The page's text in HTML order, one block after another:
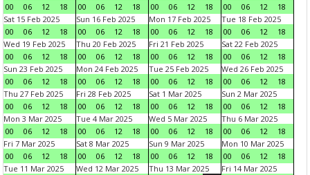
00
06 12 18
00
06 12 18
00
06 12 18
00
06 12
18
Sat 15 Feb 2025
00
06 12 18
Sun 16 Feb 2025
00
06 12 18
Mon 17 Feb 2025
00
06 12 18
Tue 18 Feb 2025
00
06 12
18
Wed 19 Feb 2025
00
06 12 18
Thu 20 Feb 2025
00
06 12 18
Fri 21 Feb 2025
00
06 12 18
Sat 22 Feb 2025
00
06 12
18
Sun 23 Feb 2025
00
06 12 18
Mon 24 Feb 2025
00
06 12 18
Tue 25 Feb 2025
00
06 12 18
Wed 26 Feb 2025
00
06 12
18
Thu 27 Feb 2025
00
06 12 18
Fri 28 Feb 2025
00
06 12 18
Sat 1 Mar 2025
00
06 12 18
Sun 2 Mar 2025
00
06 12
18
Mon 3 Mar 2025
00
06 12 18
Tue 4 Mar 2025
00
06 12 18
Wed 5 Mar 2025
00
06 12 18
Thu 6 Mar 2025
00
06 12
18
Fri 7 Mar 2025
00
06 12 18
Sat 8 Mar 2025
00
06 12 18
Sun 9 Mar 2025
00
06 12 18
Mon 10 Mar 2025
00
06 12
18
Tue 11 Mar 2025
Wed 12 Mar 2025
Thu 13 Mar 2025
Fri 14 Mar 2025